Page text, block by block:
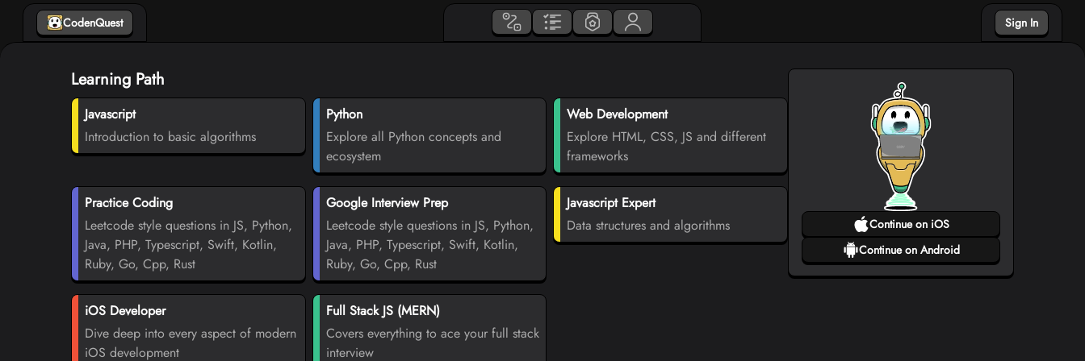
CodenQuest Sign In
Continue on iOS
Continue on Android
Learning Path
Javascript
Introduction to basic algorithms
Python
Explore all Python concepts and
ecosystem
Web Development
Explore HTML, CSS, JS and different
frameworks
Practice Coding
Leetcode style questions in JS, Python,
Java, PHP, Typescript, Swift, Kotlin,
Ruby, Go, Cpp, Rust
Google Interview Prep
Leetcode style questions in JS, Python,
Java, PHP, Typescript, Swift, Kotlin,
Ruby, Go, Cpp, Rust
Javascript Expert
Data structures and algorithms
iOS Developer
Dive deep into every aspect of modern
iOS development
Full Stack JS (MERN)
Covers everything to ace your full stack
interview